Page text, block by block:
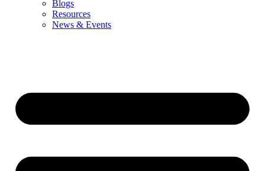
Blogs
Resources
News & Events